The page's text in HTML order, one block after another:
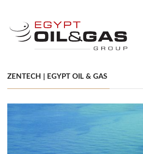
ZENTECH | EGYPT OIL & GAS